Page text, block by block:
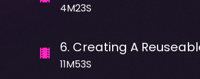
4M23S
6. Creating A
11M53S